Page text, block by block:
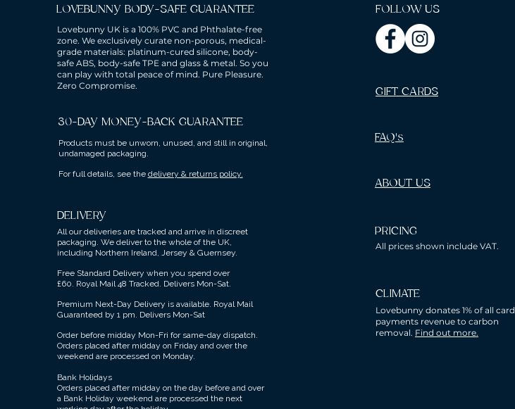
LOVEBUNNY BODY-SAFE GUARANTEE
Lovebunny UK is a 100% PVC and Phthalate-free
zone. We exclusively curate non-porous, medical-
grade materials: platinum-cured silicone, body-
safe ABS, body-safe TPE and glass & metal. So you
can play with total peace of mind. Pure Pleasure.
Zero Compromise.
30-DAY MONEY-BACK GUARANTEE
Products must be unworn, unused, and still in original,
undamaged packaging.
For full details, see the delivery & returns policy.
DELIVERY
All our deliveries are tracked and arrive in discreet
packaging. We deliver to the whole of the UK,
including Northern Ireland, Jersey & Guernsey.
Free Standard Delivery when you spend over
£60. Royal Mail 48 Tracked. Delivers Mon-Sat.
Premium Next-Day Delivery is available. Royal Mail
Guaranteed by 1 pm. Delivers Mon-Sat
Order before midday Mon-Fri for same-day dispatch.
Orders placed after midday on Friday and over the
weekend are processed on Monday.
Bank Holidays
Orders placed after midday on the day before and over
a Bank Holiday weekend are processed the next
FOLLOW US
GIFT CARDS
FAQ's
ABOUT US
PRICING
All prices shown include VAT.
CLIMATE
Lovebunny donates 1% of all card
payments revenue to carbon
removal. Find out more.